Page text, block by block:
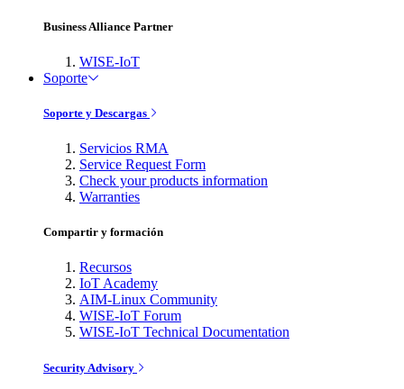
Business Alliance Partner
WISE-IoT
Soporte
Soporte y Descargas
Servicios RMA
Service Request Form
Check your products information
Warranties
Compartir y formación
Recursos
IoT Academy
AIM-Linux Community
WISE-IoT Forum
WISE-IoT Technical Documentation
Security Advisory